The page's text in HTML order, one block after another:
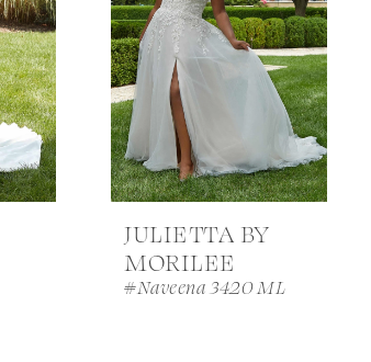
JULIETTA BY
MORILEE
#Naveena 3420 ML